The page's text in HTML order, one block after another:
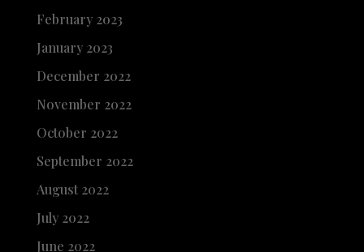
February 2023
January 2023
December 2022
November 2022
October 2022
September 2022
August 2022
July 2022
June 2022